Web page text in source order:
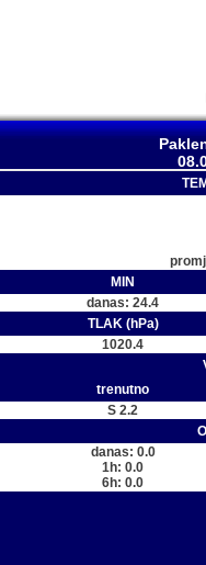
MIN
danas: 24.4
TLAK (hPa)
1020.4
trenutno
S 2.2
danas: 0.0
1h: 0.0
6h: 0.0